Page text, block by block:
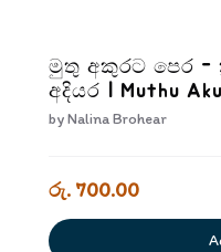
මුතු අකුරට පෙර -
අදියර | Muthu
Kriyakarakam
byNalina Brohear
රු. 700.00